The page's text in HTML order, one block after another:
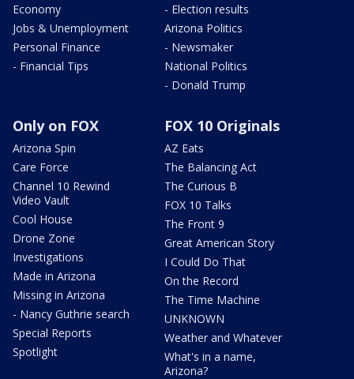
Economy
Jobs & Unemployment
Personal Finance
- Financial Tips
- Election results
Arizona Politics
- Newsmaker
National Politics
- Donald Trump
Only on FOX
Arizona Spin
Care Force
Channel 10 Rewind
Video Vault
Cool House
Drone Zone
Investigations
Made in Arizona
Missing in Arizona
- Nancy Guthrie search
Special Reports
Spotlight
FOX 10 Originals
AZ Eats
The Balancing Act
The Curious B
FOX 10 Talks
The Front 9
Great American Story
I Could Do That
On the Record
The Time Machine
UNKNOWN
Weather and Whatever
What's in a name,
Arizona?